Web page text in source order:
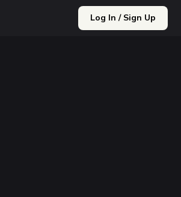
Log In / Sign Up